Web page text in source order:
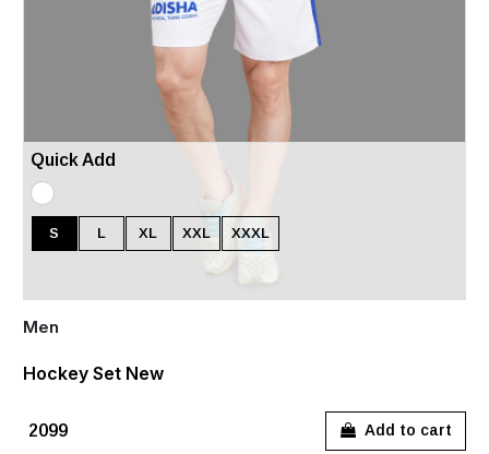
Quick Add
S L XL XXL XXXL
Men
Hockey Set New
₹2099 Add to cart